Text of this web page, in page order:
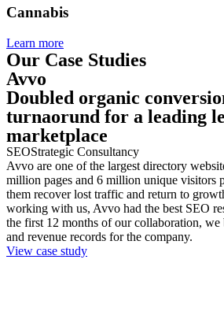
Cannabis
Learn more
Our Case Studies
Avvo
Doubled organic
turnaorund for a leading
marketplace
SEOStrategic Consultancy
Avvo are one of the largest directory
million pages and 6 million unique visitors
them recover lost traffic and return to
working with us, Avvo had the best SEO
the first 12 months of our collaboration,
and revenue records for the company.
View case study